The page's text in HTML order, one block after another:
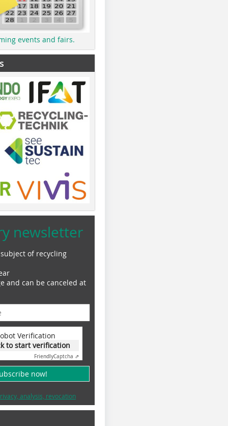
events and fairs.
newsletter
of recycling
and can be canceled at
Verification
to start verification
FriendlyCaptcha ⇗
now!
analysis, revocation